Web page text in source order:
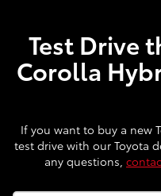
Test Drive
Corolla
If you want to buy a new
test drive with our Toyota
any questions,